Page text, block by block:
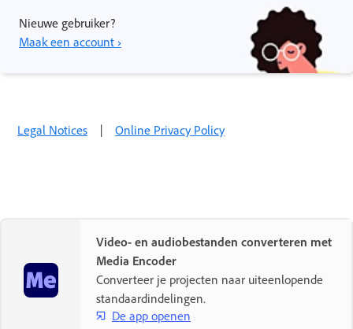
Nieuwe gebruiker?
Maak een account ›
Legal Notices | Online Privacy Policy
Video- en audiobestanden converteren met
Media Encoder
Converteer je projecten naar uiteenlopende
standaardindelingen.
De app openen